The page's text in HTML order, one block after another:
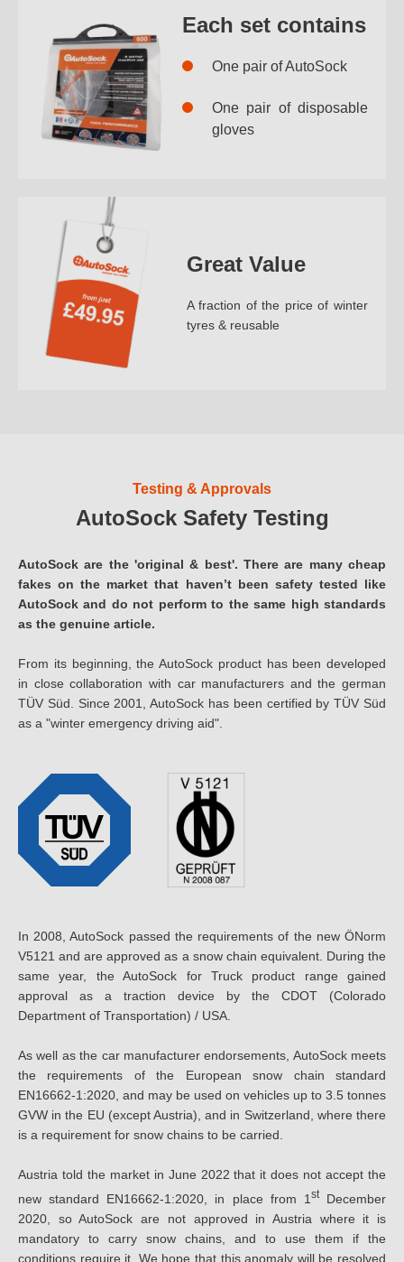
Each set contains
One pair of AutoSock
One pair of disposable
gloves
Great Value
A fraction of the price of winter
tyres & reusable
Testing & Approvals
AutoSock Safety Testing
AutoSock are the 'original & best'. There are many cheap
fakes on the market that haven’t been safety tested like
AutoSock and do not perform to the same high standards
as the genuine article.
From its beginning, the AutoSock product has been developed
in close collaboration with car manufacturers and the german
TÜV Süd. Since 2001, AutoSock has been certified by TÜV Süd
as a "winter emergency driving aid".
In 2008, AutoSock passed the requirements of the new ÖNorm
V5121 and are approved as a snow chain equivalent. During the
same year, the AutoSock for Truck product range gained
approval as a traction device by the CDOT (Colorado
Department of Transportation) / USA.
As well as the car manufacturer endorsements, AutoSock meets
the requirements of the European snow chain standard
EN16662-1:2020, and may be used on vehicles up to 3.5 tonnes
GVW in the EU (except Austria), and in Switzerland, where there
is a requirement for snow chains to be carried.
Austria told the market in June 2022 that it does not accept the
new standard EN16662-1:2020, in place from 1 stDecember
2020, so AutoSock are not approved in Austria where it is
mandatory to carry snow chains, and to use them if the
conditions require it. We hope that this anomaly will be resolved